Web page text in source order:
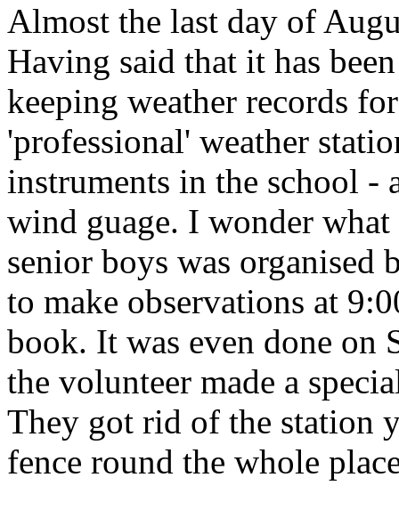
Almost the last day of
Having said that it has
keeping weather records
'professional' weather
instruments in the school -
wind guage. I wonder
senior boys was organised
to make observations at
book. It was even done on
the volunteer made a
They got rid of the station
fence round the whole